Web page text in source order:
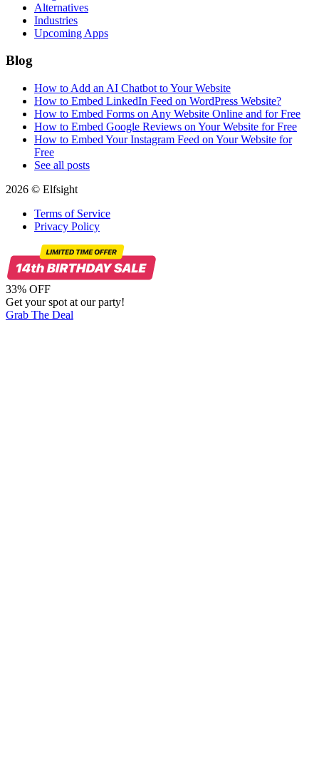
Alternatives
Industries
Upcoming Apps
Blog
How to Add an AI Chatbot to Your Website
How to Embed LinkedIn Feed on WordPress Website?
How to Embed Forms on Any Website Online and for Free
How to Embed Google Reviews on Your Website for Free
How to Embed Your Instagram Feed on Your Website for
Free
See all posts
2026 © Elfsight
Terms of Service
Privacy Policy
33% OFF
Get your spot at our party!
Grab The Deal